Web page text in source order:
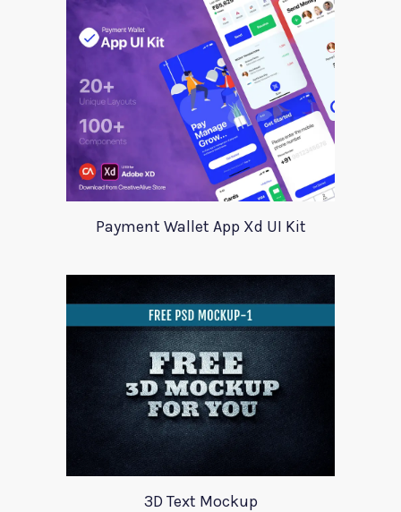
Payment Wallet App Xd UI Kit
3D Text Mockup